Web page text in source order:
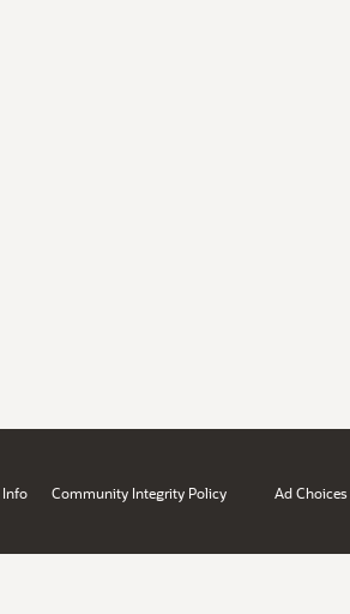
Info Community Integrity Policy Ad Choices